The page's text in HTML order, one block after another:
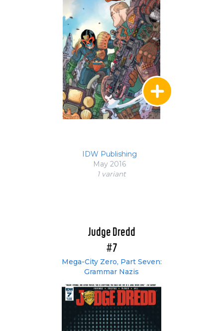
IDW Publishing
May 2016
1 variant
Judge Dredd
#7
Mega-City Zero, Part Seven:
Grammar Nazis